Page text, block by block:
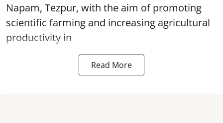
Napam, Tezpur, with the aim of promoting
scientific farming and increasing agricultural
productivity in
Read More